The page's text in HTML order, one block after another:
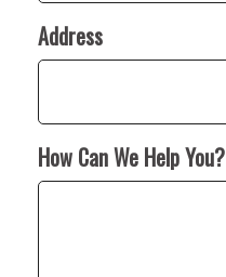
Address
How Can We Help You?